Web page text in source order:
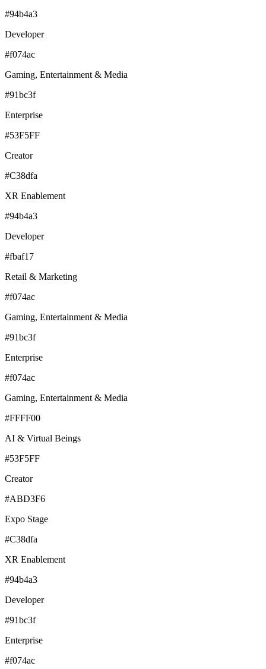
#94b4a3
Developer
#f074ac
Gaming, Entertainment & Media
#91bc3f
Enterprise
#53F5FF
Creator
#C38dfa
XR Enablement
#94b4a3
Developer
#fbaf17
Retail & Marketing
#f074ac
Gaming, Entertainment & Media
#91bc3f
Enterprise
#f074ac
Gaming, Entertainment & Media
#FFFF00
AI & Virtual Beings
#53F5FF
Creator
#ABD3F6
Expo Stage
#C38dfa
XR Enablement
#94b4a3
Developer
#91bc3f
Enterprise
#f074ac